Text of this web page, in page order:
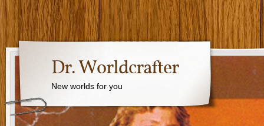
Dr. Worldcrafter
New worlds for you